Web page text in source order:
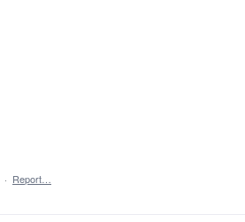
· Report…